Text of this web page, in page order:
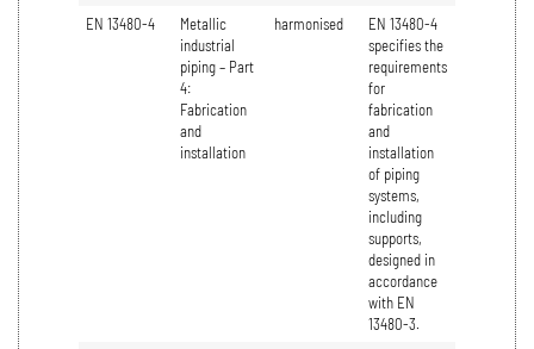
EN 13480-4
Metallic
industrial
piping – Part
4:
Fabrication
and
installation
harmonised
EN 13480-4
specifies the
requirements
for
fabrication
and
installation
of piping
systems,
including
supports,
designed in
accordance
with EN
13480-3.